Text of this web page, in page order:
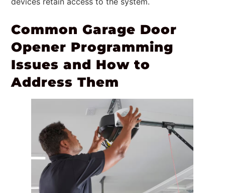
Common Garage Door
Opener Programming
Issues and How to
Address Them